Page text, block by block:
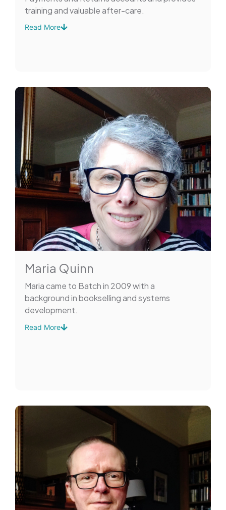
training and valuable after-care.
Read More
Maria Quinn
Maria came to Batch in 2009 with a
background in bookselling and systems
development.
Read More